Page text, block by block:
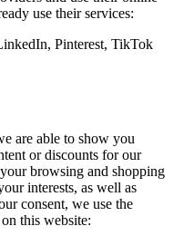
use their services:
Pinterest, TikTok
are able to show you
or discounts for our
browsing and shopping
interests, as well as
consent, we use the
this website: